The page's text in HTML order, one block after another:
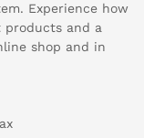
Experience how
products and a
shop and in